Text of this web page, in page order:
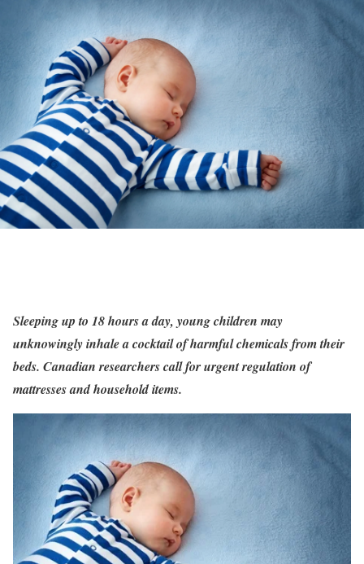
Sleeping up to 18 hours a day, young children may
unknowingly inhale a cocktail of harmful chemicals from their
beds. Canadian researchers call for urgent regulation of
mattresses and household items.